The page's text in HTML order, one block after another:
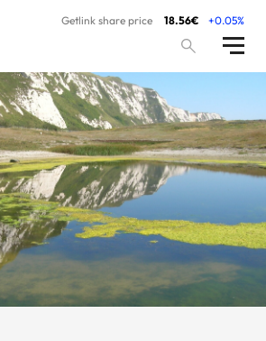
Getlink share price 18.56€ +0.05%